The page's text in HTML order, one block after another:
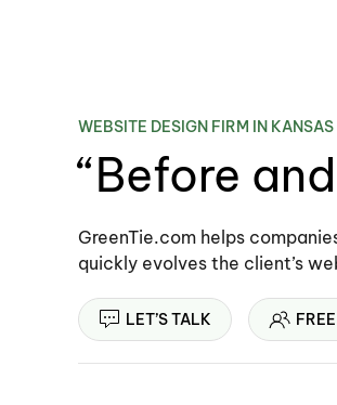
WEBSITE DESIGN FIRM IN
“Before
GreenTie.com helps
quickly evolves the client’s
LET’S TALK